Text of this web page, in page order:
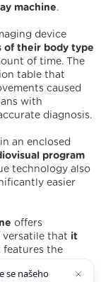
machine.
device
of their body type
of time. The
table that
caused
with
diagnosis.
an enclosed
program
technology also
easier
offers
versatile that it
features the
the process of
lower extremities
se našeho